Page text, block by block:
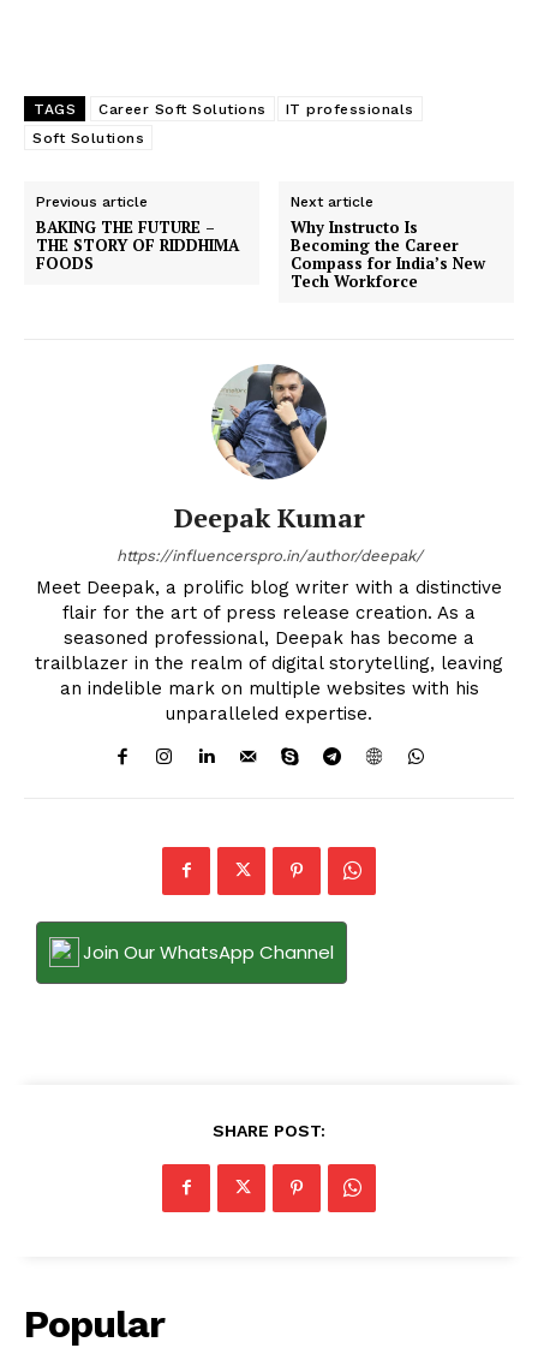
TAGS Career Soft Solutions
IT professionals
Soft Solutions
Previous article
BAKING THE FUTURE –
THE STORY OF RIDDHIMA
FOODS
Next article
Why Instructo Is
Becoming the Career
Compass for India’s New
Tech Workforce
Deepak Kumar
https://influencerspro.in/author/deepak/
Meet Deepak, a prolific blog writer with a distinctive
flair for the art of press release creation. As a
seasoned professional, Deepak has become a
trailblazer in the realm of digital storytelling, leaving
an indelible mark on multiple websites with his
unparalleled expertise.
Join Our WhatsApp Channel
SHARE POST:
Popular